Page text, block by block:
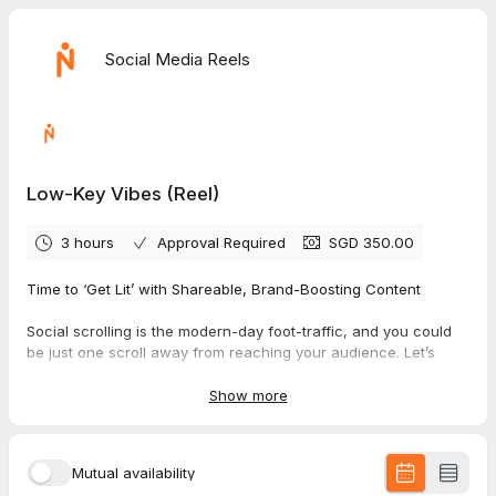
Social Media Reels
Low-Key Vibes (Reel)
3 hours Approval Required SGD 350.00
Time to ‘Get Lit’ with Shareable, Brand-Boosting Content
Social scrolling is the modern-day foot-traffic, and you could
be just one scroll away from reaching your audience. Let’s
grab attention and keep your viewers engaged. With low-key,
Show more
Mutual availability